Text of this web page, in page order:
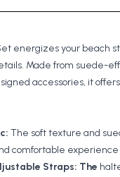
energizes your beach
Made from suede-
accessories, it
The soft texture and
comfortable experience
Straps: The